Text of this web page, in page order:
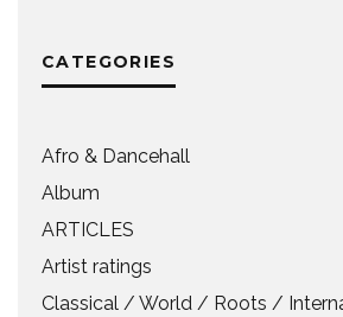
CATEGORIES
Afro & Dancehall
Album
ARTICLES
Artist ratings
Classical / World / Roots /